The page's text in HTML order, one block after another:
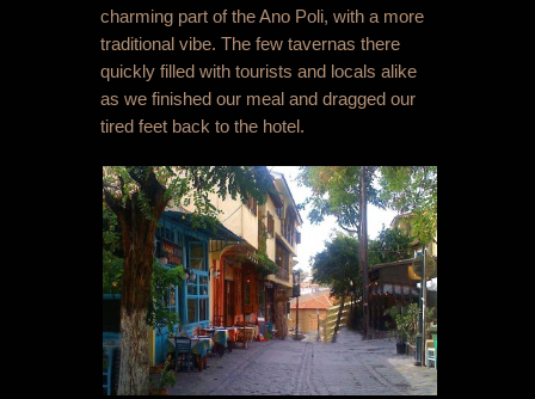
charming part of the Ano Poli, with a more
traditional vibe. The few tavernas there
quickly filled with tourists and locals alike
as we finished our meal and dragged our
tired feet back to the hotel.